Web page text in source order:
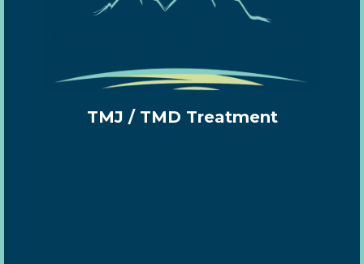
TMJ / TMD Treatment